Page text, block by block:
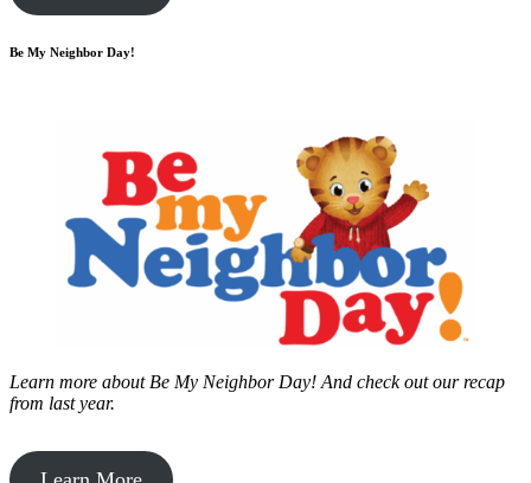
Be My Neighbor Day!
Learn more about Be My Neighbor Day! And check out our recap
from last year.